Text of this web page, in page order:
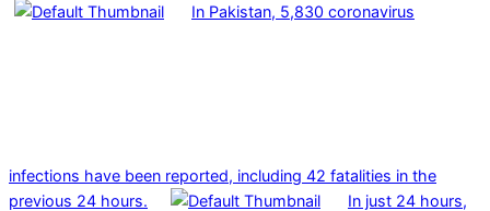
In Pakistan, 5,830 coronavirus
infections have been reported, including 42 fatalities in the
previous 24 hours.
In just 24 hours,